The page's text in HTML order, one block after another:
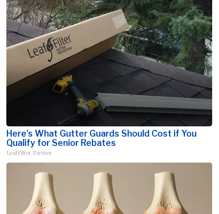
Here's What Gutter Guards Should Cost if You
Qualify for Senior Rebates
LeafFilter Partner